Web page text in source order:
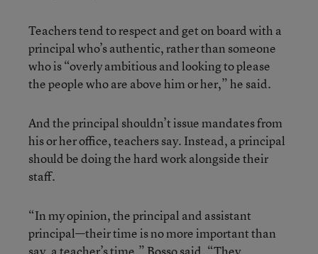
Teachers tend to respect and get on board with a
principal who’s authentic, rather than someone
who is “overly ambitious and looking to please
the people who are above him or her,” he said.
And the principal shouldn’t issue mandates from
his or her office, teachers say. Instead, a principal
should be doing the hard work alongside their
staff.
“In my opinion, the principal and assistant
principal—their time is no more important than
say, a teacher’s time,” Bosso said. “They